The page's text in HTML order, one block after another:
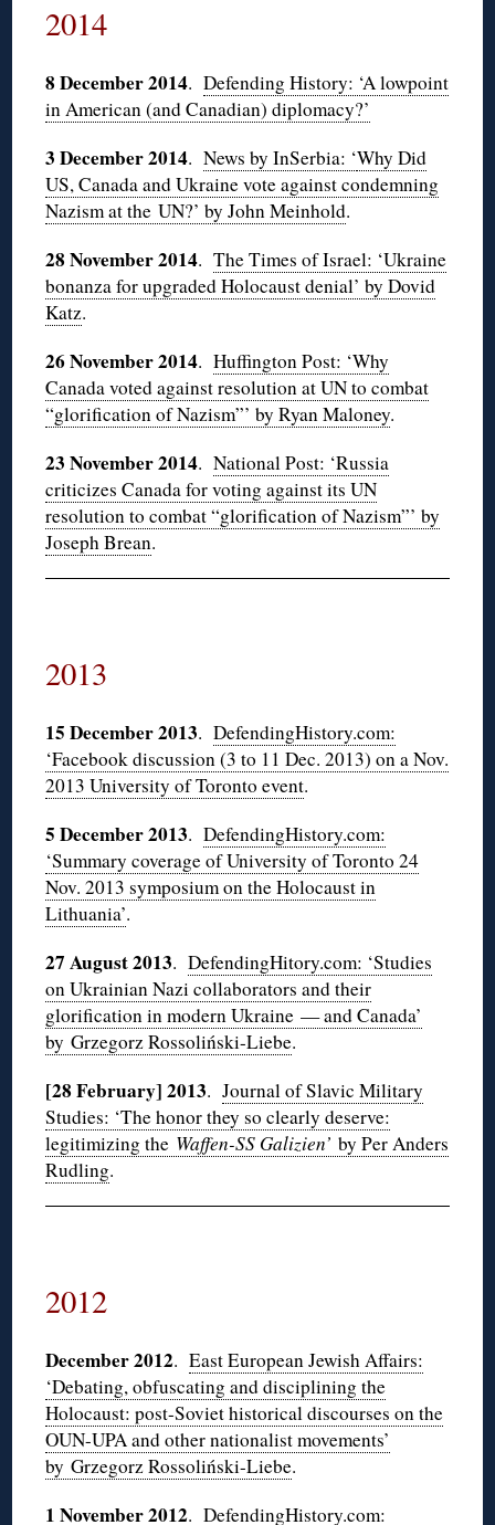
2014
8 December 2014.Defending History: ‘A lowpoint
in American (and Canadian) diplomacy?’
3 December 2014.News by InSerbia: ‘Why Did
US, Canada and Ukraine vote against condemning
Nazism at the UN?’ by John Meinhold.
28 November 2014.The Times of Israel: ‘Ukraine
bonanza for upgraded Holocaust denial’ by Dovid
Katz.
26 November 2014.Huffington Post: ‘Why
Canada voted against resolution at UN to combat
“glorification of Nazism”’ by Ryan Maloney.
23 November 2014.National Post: ‘Russia
criticizes Canada for voting against its UN
resolution to combat “glorification of Nazism”’ by
Joseph Brean.
2013
15 December 2013.DefendingHistory.com:
‘Facebook discussion (3 to 11 Dec. 2013) on a Nov.
2013 University of Toronto event.
5 December 2013.DefendingHistory.com:
‘Summary coverage of University of Toronto 24
Nov. 2013 symposium on the Holocaust in
Lithuania’.
27 August 2013.DefendingHitory.com: ‘Studies
on Ukrainian Nazi collaborators and their
glorification in modern Ukraine — and Canada’
by Grzegorz Rossoliński-Liebe.
[28 February] 2013.Journal of Slavic Military
Studies: ‘The honor they so clearly deserve:
legitimizing the Waffen-SS Galizien’ by Per Anders
Rudling.
2012
December 2012.East European Jewish Affairs:
‘Debating, obfuscating and disciplining the
Holocaust: post-Soviet historical discourses on the
OUN-UPA and other nationalist movements’
by Grzegorz Rossoliński-Liebe.
1 November 2012.DefendingHistory.com: